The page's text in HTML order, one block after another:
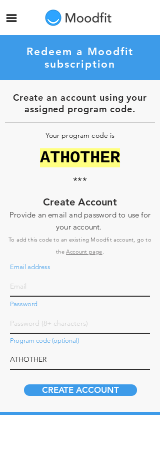
Redeem a Moodfit
subscription
Create an account using your
assigned program code.
Your program code is
ATHOTHER
***
Create Account
Provide an email and password to use for
your account.
To add this code to an existing Moodfit account, go to
theAccount page.
Email address
Password
Program code (optional)
CREATE ACCOUNT